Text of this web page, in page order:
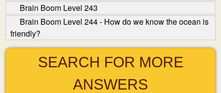
Brain Boom Level 243
Brain Boom Level 244 - How do we know the ocean is
friendly?
SEARCH FOR MORE
ANSWERS